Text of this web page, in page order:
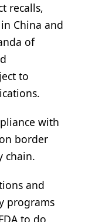
recalls,
China and
of
to
with
border
chain.
and
programs
to do